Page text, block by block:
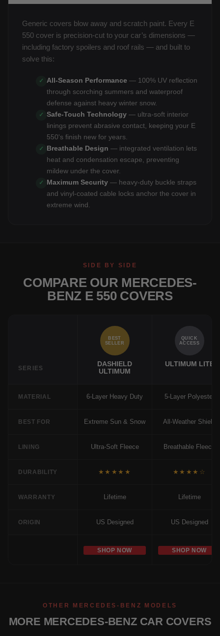
Generic covers blow away and scratch paint. Every E
550 cover is precision-cut to your car’s dimensions —
including factory spoilers and roof rails — and built to
solve this:
✓ All-Season Performance — 100% UV reflection
through scorching summers and waterproof
defense against heavy winter snow.
✓ Safe-Touch Technology — ultra-soft interior
linings prevent abrasive contact, keeping your E
550's finish new for years.
✓ Breathable Design — integrated ventilation lets
heat and condensation escape, preventing
mildew under the cover.
✓ Maximum Security — heavy-duty buckle straps
and vinyl-coated cable locks anchor the cover in
extreme wind.
SIDE BY SIDE
COMPARE OUR MERCEDES-
BENZ E 550 COVERS
SERIES
BEST
SELLER
DASHIELD
ULTIMUM
QUICK
ACCESS
ULTIMUM LITE
MATERIAL 6-Layer Heavy Duty 5-Layer Polyester
BEST FOR Extreme Sun & Snow All-Weather Shield
LINING Ultra-Soft Fleece Breathable Fleece
DURABILITY ★★★★★ ★★★★☆
WARRANTY Lifetime Lifetime
ORIGIN US Designed US Designed
SHOP NOW SHOP NOW
OTHER MERCEDES-BENZ MODELS
MORE MERCEDES-BENZ CAR COVERS